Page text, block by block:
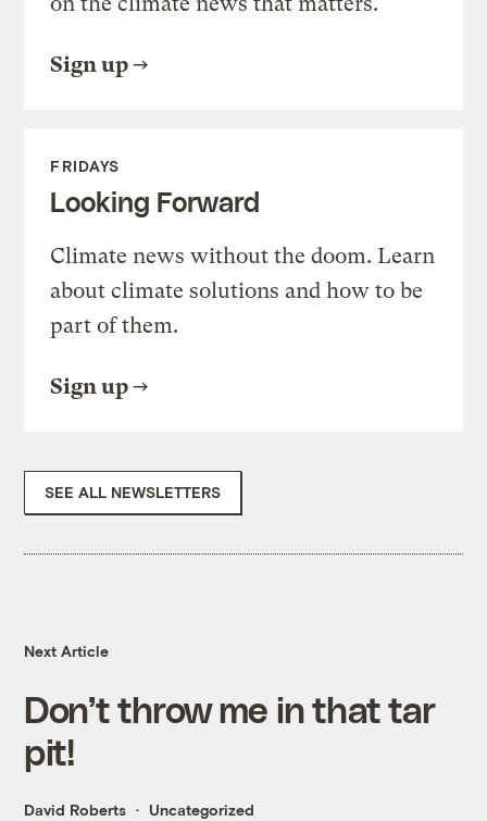
Sign up
FRIDAYS
Looking Forward
Climate news without the doom. Learn
about climate solutions and how to be
part of them.
Sign up
SEE ALL NEWSLETTERS
Next Article
Don’t throw me in that tar
pit!
David Roberts Uncategorized